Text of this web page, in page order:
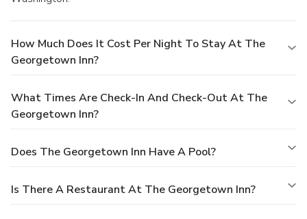
How Much Does It Cost Per Night To Stay At The
Georgetown Inn?
What Times Are Check-In And Check-Out At The
Georgetown Inn?
Does The Georgetown Inn Have A Pool?
Is There A Restaurant At The Georgetown Inn?